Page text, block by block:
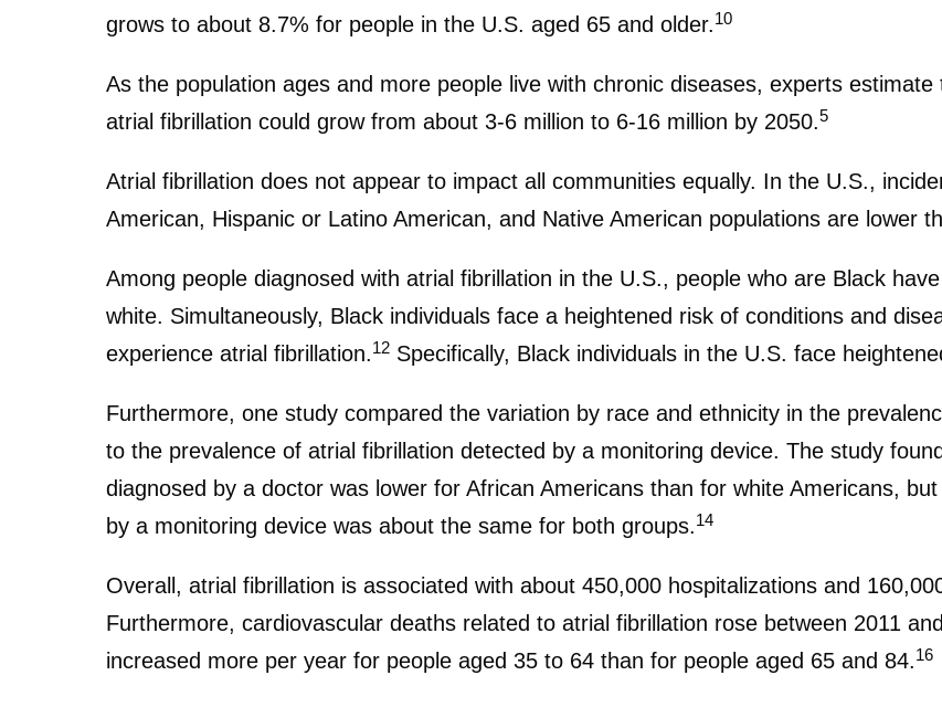
grows to about 8.7% for people in the U.S. aged 65 and older.10
As the population ages and more people live with chronic diseases, experts
atrial fibrillation could grow from about 3-6 million to 6-16 million by 2050.5
Atrial fibrillation does not appear to impact all communities equally. In the U.S.,
American, Hispanic or Latino American, and Native American populations are lower
Among people diagnosed with atrial fibrillation in the U.S., people who are Black
white. Simultaneously, Black individuals face a heightened risk of conditions and
experience atrial fibrillation.12 Specifically, Black individuals in the U.S. face
Furthermore, one study compared the variation by race and ethnicity in the
to the prevalence of atrial fibrillation detected by a monitoring device. The study
diagnosed by a doctor was lower for African Americans than for white Americans,
by a monitoring device was about the same for both groups.14
Overall, atrial fibrillation is associated with about 450,000 hospitalizations and
Furthermore, cardiovascular deaths related to atrial fibrillation rose between 2011
increased more per year for people aged 35 to 64 than for people aged 65 and 84.16